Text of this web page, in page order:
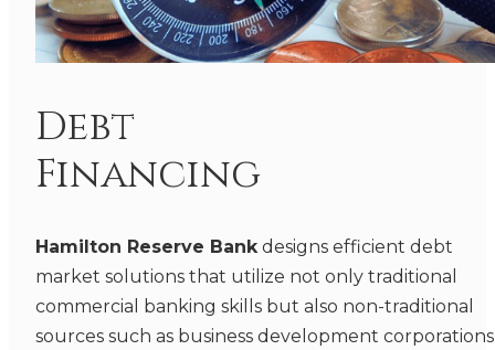
Debt
Financing
Hamilton Reserve Bankdesigns efficient debt
market solutions that utilize not only traditional
commercial banking skills but also non-traditional
sources such as business development